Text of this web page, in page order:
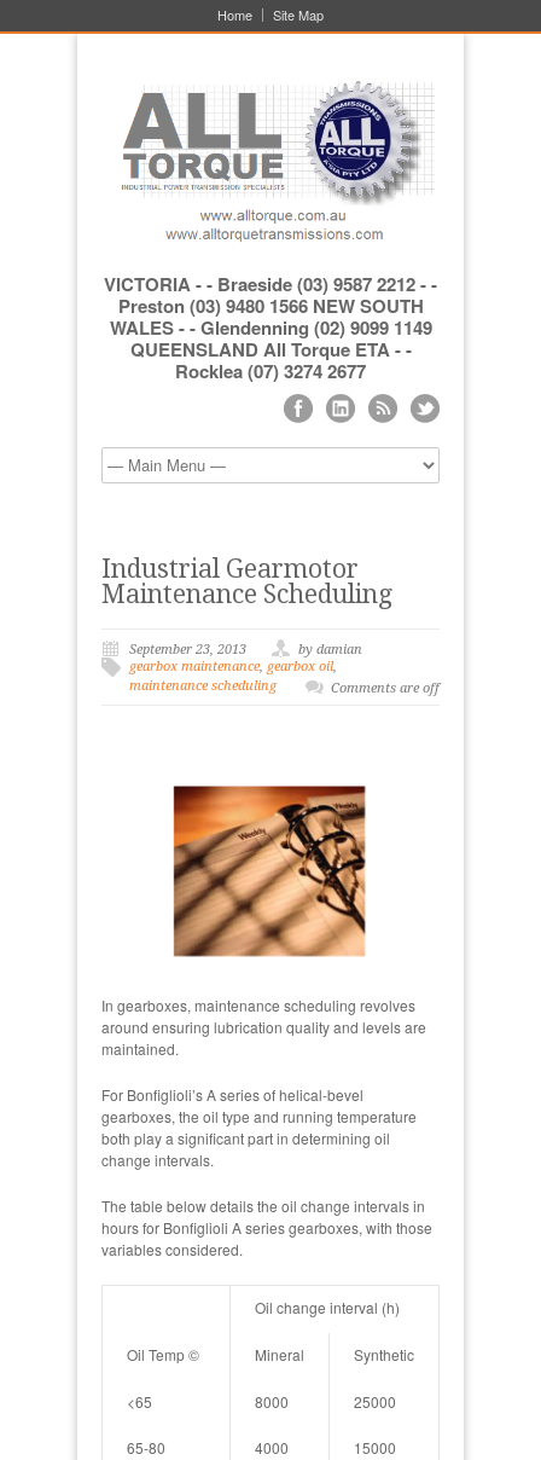
Home Site Map
VICTORIA - - Braeside (03) 9587 2212 - -
Preston (03) 9480 1566 NEW SOUTH
WALES - - Glendenning (02) 9099 1149
QUEENSLAND All Torque ETA - -
Rocklea (07) 3274 2677
Industrial Gearmotor
Maintenance Scheduling
September 23, 2013
by damian
gearbox maintenance, gearbox oil,
maintenance scheduling
Comments are off
In gearboxes, maintenance scheduling revolves
around ensuring lubrication quality and levels are
maintained.
For Bonfiglioli’s A series of helical-bevel
gearboxes, the oil type and running temperature
both play a significant part in determining oil
change intervals.
The table below details the oil change intervals in
hours for Bonfiglioli A series gearboxes, with those
variables considered.
Oil change interval (h)
Oil Temp © Mineral Synthetic
<65 8000 25000
65-80 4000 15000